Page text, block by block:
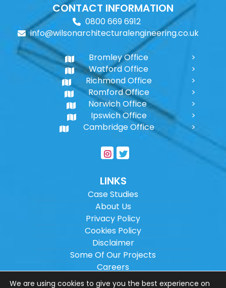
CONTACT INFORMATION
0800 669 6912
info@wilsonarchitecturalengineering.co.uk
Bromley Office
Watford Office
Richmond Office
Romford Office
Norwich Office
Ipswich Office
Cambridge Office
LINKS
Case Studies
About Us
Privacy Policy
Cookies Policy
Disclaimer
Some Of Our Projects
Careers
Sitemap
We are using cookies to give you the best experience on